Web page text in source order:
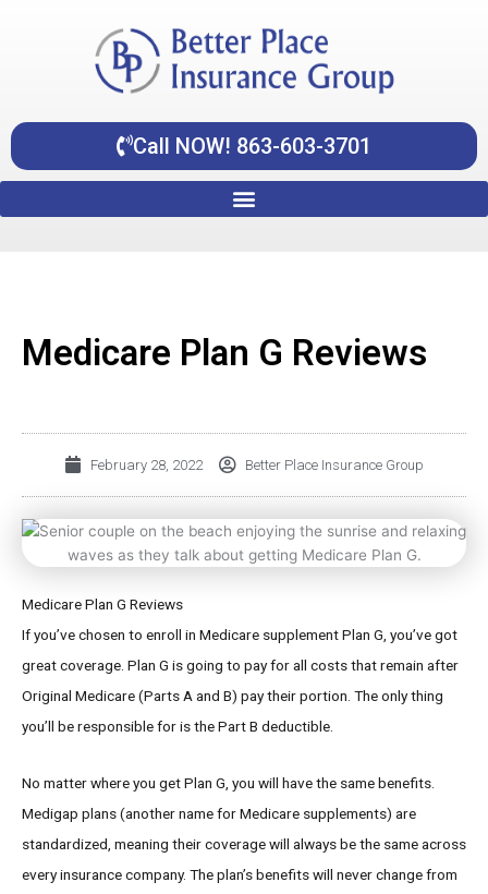
Call NOW! 863-603-3701
Medicare Plan G Reviews
February 28, 2022 Better Place Insurance Group
Medicare Plan G Reviews
If you’ve chosen to enroll in Medicare supplement Plan G, you’ve got
great coverage. Plan G is going to pay for all costs that remain after
Original Medicare (Parts A and B) pay their portion. The only thing
you’ll be responsible for is the Part B deductible.
No matter where you get Plan G, you will have the same benefits.
Medigap plans (another name for Medicare supplements) are
standardized, meaning their coverage will always be the same across
every insurance company. The plan’s benefits will never change from